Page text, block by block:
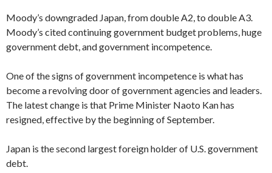
Moody’s downgraded Japan, from double A2, to double A3.
Moody’s cited continuing government budget problems, huge
government debt, and government incompetence.
One of the signs of government incompetence is what has
become a revolving door of government agencies and leaders.
The latest change is that Prime Minister Naoto Kan has
resigned, effective by the beginning of September.
Japan is the second largest foreign holder of U.S. government
debt.